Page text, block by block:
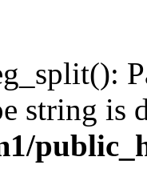
string is